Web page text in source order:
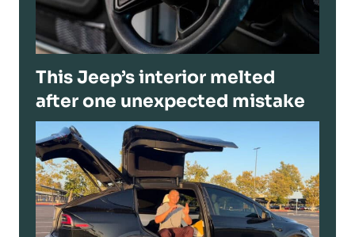
This Jeep’s interior melted
after one unexpected mistake